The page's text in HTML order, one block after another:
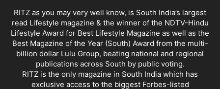
RITZ as you may very well know, is South India’s largest
read Lifestyle magazine & the winner of the NDTV-Hindu
Lifestyle Award for Best Lifestyle Magazine as well as the
Best Magazine of the Year (South) Award from the multi-
billion dollar Lulu Group, beating national and regional
publications across South by public voting.
RITZ is the only magazine in South India which has
exclusive access to the biggest Forbes-listed